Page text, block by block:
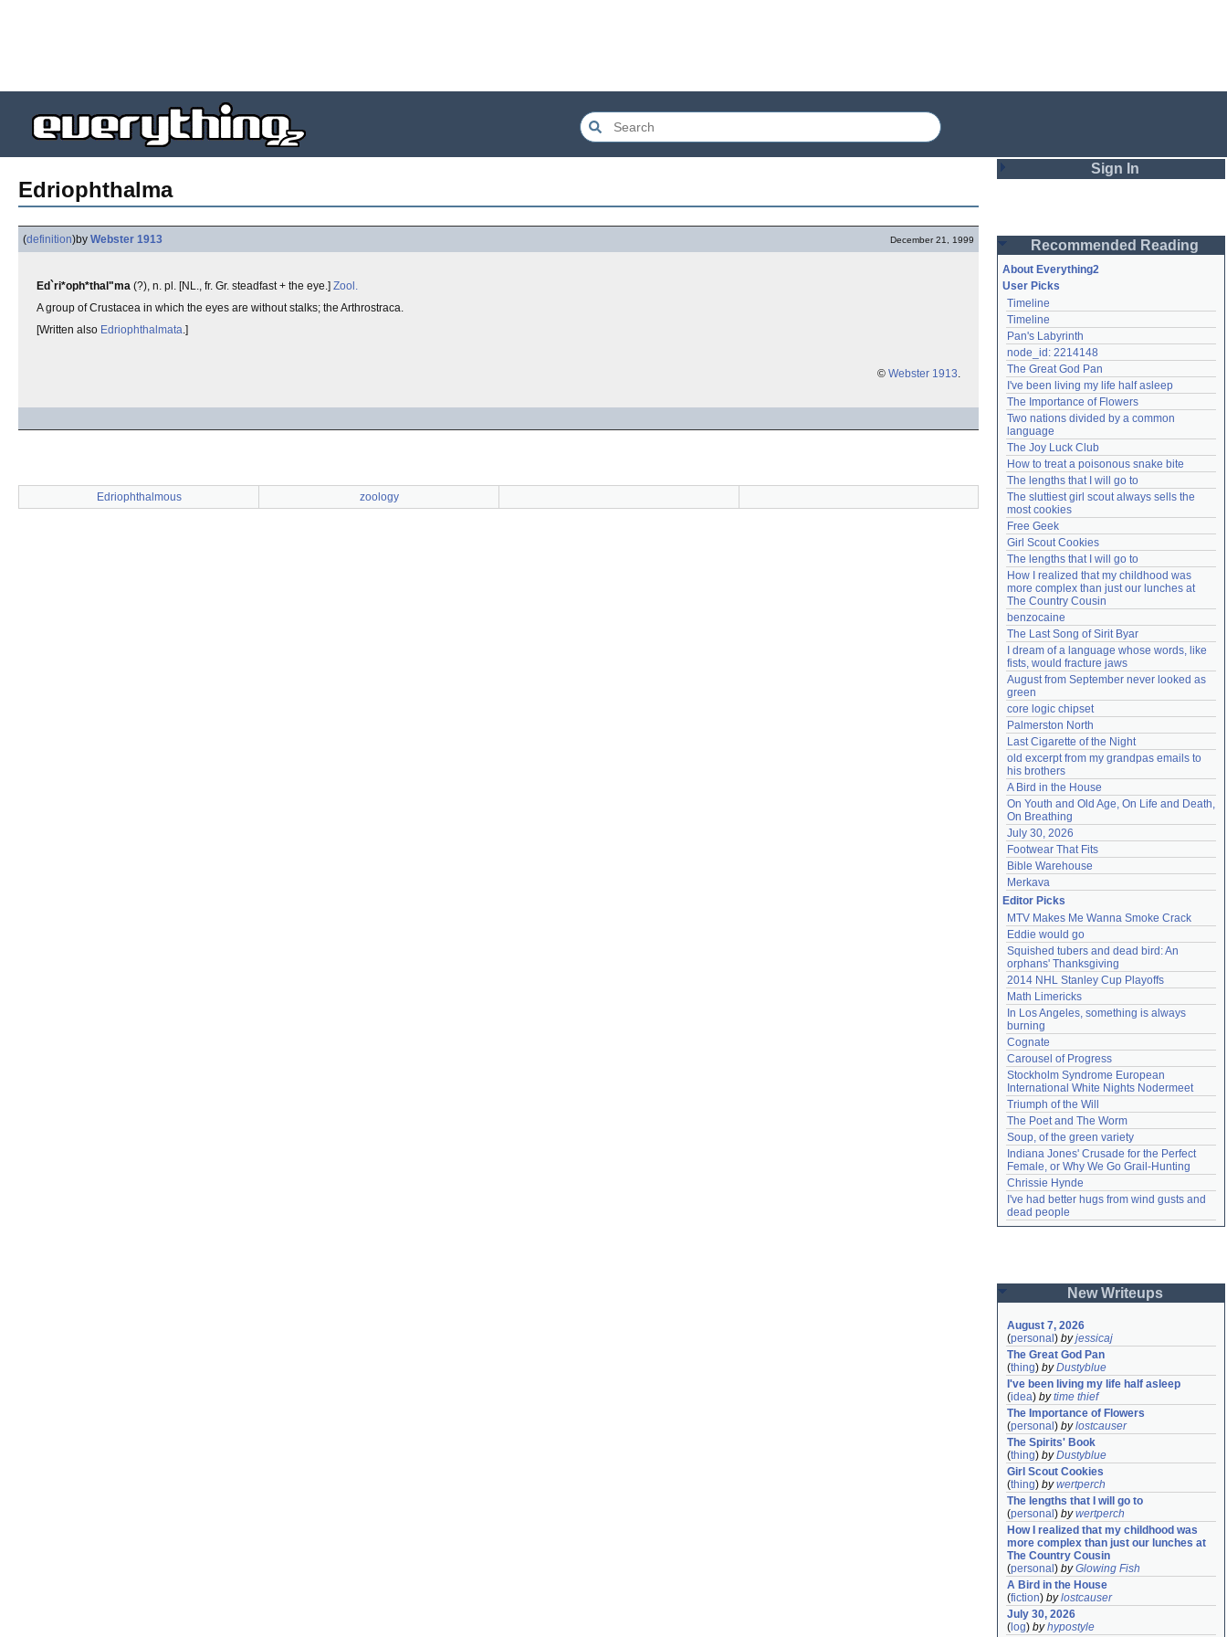
Edriophthalma
(definition)by Webster 1913 December 21, 1999
Ed`ri*oph*thal"ma (?), n. pl. [NL., fr. Gr. steadfast + the eye.] Zool.
A group of Crustacea in which the eyes are without stalks; the Arthrostraca.
[Written also Edriophthalmata.]
© Webster 1913.
Edriophthalmous zoology
Sign In
Password
Remember me
Login
Lost password?
Create an account
Need help? accounthelp@everything2.com
Recommended Reading
About Everything2
User Picks
Timeline
Timeline
Pan's Labyrinth
node_id: 2214148
The Great God Pan
I've been living my life half asleep
The Importance of Flowers
Two nations divided by a common
language
The Joy Luck Club
How to treat a poisonous snake bite
The lengths that I will go to
The sluttiest girl scout always sells the
most cookies
Free Geek
Girl Scout Cookies
The lengths that I will go to
How I realized that my childhood was
more complex than just our lunches at
The Country Cousin
benzocaine
The Last Song of Sirit Byar
I dream of a language whose words, like
fists, would fracture jaws
August from September never looked as
green
core logic chipset
Palmerston North
Last Cigarette of the Night
old excerpt from my grandpas emails to
his brothers
A Bird in the House
On Youth and Old Age, On Life and Death,
On Breathing
July 30, 2026
Footwear That Fits
Bible Warehouse
Merkava
Editor Picks
MTV Makes Me Wanna Smoke Crack
Eddie would go
Squished tubers and dead bird: An
orphans' Thanksgiving
2014 NHL Stanley Cup Playoffs
Math Limericks
In Los Angeles, something is always
burning
Cognate
Carousel of Progress
Stockholm Syndrome European
International White Nights Nodermeet
Triumph of the Will
The Poet and The Worm
Soup, of the green variety
Indiana Jones' Crusade for the Perfect
Female, or Why We Go Grail-Hunting
Chrissie Hynde
I've had better hugs from wind gusts and
dead people
New Writeups
August 7, 2026
(personal ) byjessicaj
The Great God Pan
(thing) byDustyblue
I've been living my life half asleep
(idea) bytime thief
The Importance of Flowers
(personal ) bylostcauser
The Spirits' Book
(thing) byDustyblue
Girl Scout Cookies
(thing) bywertperch
The lengths that I will go to
(personal ) bywertperch
How I realized that my childhood was
more complex than just our lunches at
The Country Cousin
(personal ) byGlowing Fish
A Bird in the House
(fiction) bylostcauser
July 30, 2026
( log) byhypostyle